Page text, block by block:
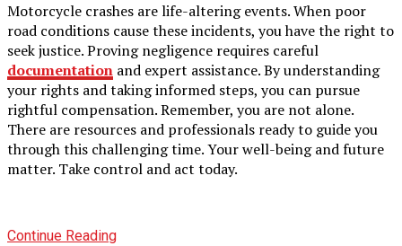
Motorcycle crashes are life-altering events. When poor
road conditions cause these incidents, you have the right to
seek justice. Proving negligence requires careful
documentation and expert assistance. By understanding
your rights and taking informed steps, you can pursue
rightful compensation. Remember, you are not alone.
There are resources and professionals ready to guide you
through this challenging time. Your well-being and future
matter. Take control and act today.
Continue Reading